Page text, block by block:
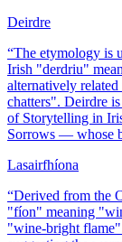
Deirdre
“The etymology is
Irish "derdriu"
alternatively
chatters". Deirdre
of Storytelling in
Sorrows — whose
Lasairfhíona
“Derived from the
"fíon" meaning
"wine-bright